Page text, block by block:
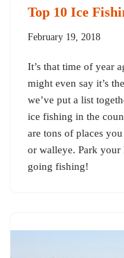
Top 10 Ice
February 19, 2018
It’s that time of year
might even say it’s the
we’ve put a list
ice fishing in the
are tons of places
or walleye. Park your
going fishing!